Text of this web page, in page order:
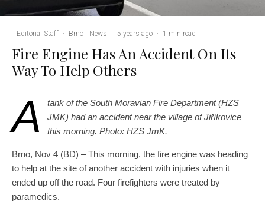
Editorial Staff · Brno News · 5 years ago · 1 min read
Fire Engine Has An Accident On Its
Way To Help Others
A
tank of the South Moravian Fire Department (HZS
JMK) had an accident near the village of Jiříkovice
this morning. Photo: HZS JmK.
Brno, Nov 4 (BD) – This morning, the fire engine was heading
to help at the site of another accident with injuries when it
ended up off the road. Four firefighters were treated by
paramedics.